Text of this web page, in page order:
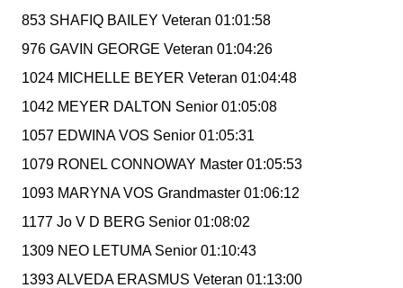
853 SHAFIQ BAILEY Veteran 01:01:58
976 GAVIN GEORGE Veteran 01:04:26
1024 MICHELLE BEYER Veteran 01:04:48
1042 MEYER DALTON Senior 01:05:08
1057 EDWINA VOS Senior 01:05:31
1079 RONEL CONNOWAY Master 01:05:53
1093 MARYNA VOS Grandmaster 01:06:12
1177 Jo V D BERG Senior 01:08:02
1309 NEO LETUMA Senior 01:10:43
1393 ALVEDA ERASMUS Veteran 01:13:00